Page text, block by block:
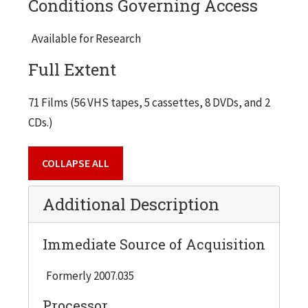
Audience # 2
Audience # 3
IIT Press Conference - Tape # 1
First Lego League, 1999-01-17
Quality Conference - Lew Collens, 1993
Chicago Tonight - Prof. Bartram Brown, 2003-03-17
WTTW Artbeat: art@IIT - Terry Karpowicz, 2005-04
Media Appearances, 2006
Conditions Governing Access
Available for Research
Full Extent
71 Films (56 VHS tapes, 5 cassettes, 8 DVDs, and 2
CDs.)
COLLAPSE ALL
Additional Description
Immediate Source of Acquisition
Formerly 2007.035